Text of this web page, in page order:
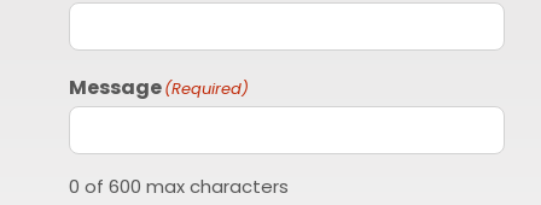
Message(Required)
0 of 600 max characters